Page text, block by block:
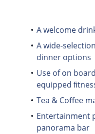
A welcome
A wide-
dinner options
Use of on
equipped
Tea & Coﬀee
Entertainment
panorama bar